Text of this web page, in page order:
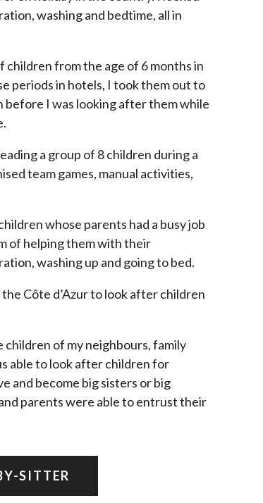
washing and bedtime, all in
children from the age of 6 months in
periods in hotels, I took them out to
before I was looking after them while
a group of 8 children during a
team games, manual activities,
whose parents had a busy job
of helping them with their
washing up and going to bed.
Côte d’Azur to look after children
children of my neighbours, family
able to look after children for
and become big sisters or big
parents were able to entrust their
SITTER